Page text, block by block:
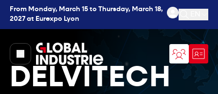
From Monday, March 15 to Thursday, March 18,
2027 at Eurexpo Lyon
Open
page.home
DELVITECH